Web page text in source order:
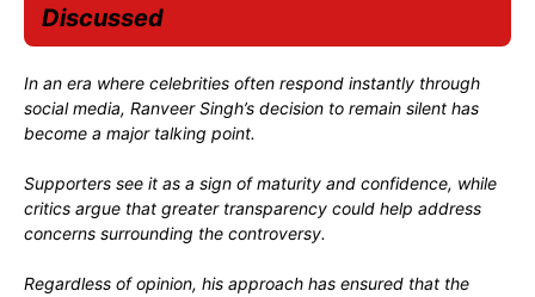
Discussed
In an era where celebrities often respond instantly through
social media, Ranveer Singh’s decision to remain silent has
become a major talking point.
Supporters see it as a sign of maturity and confidence, while
critics argue that greater transparency could help address
concerns surrounding the controversy.
Regardless of opinion, his approach has ensured that the